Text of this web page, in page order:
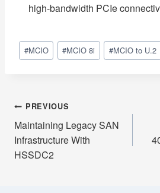
high-bandwidth PCIe
Post
Tags:
#MCIO #MCIO 8i #MCIO to U.2
Post
navigation
PREVIOUS
Maintaining Legacy SAN
Infrastructure With
HSSDC2